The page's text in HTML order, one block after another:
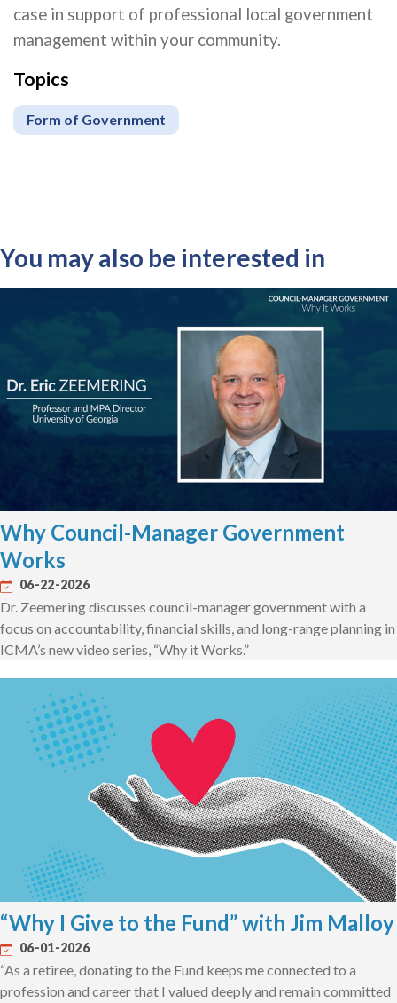
case in support of professional local government
management within your community.
Topics
Form of Government
You may also be interested in
Why Council-Manager Government
Works
06-22-2026
Dr. Zeemering discusses council-manager government with a
focus on accountability, financial skills, and long-range planning in
ICMA’s new video series, “Why it Works.”
“Why I Give to the Fund” with Jim Malloy
06-01-2026
“As a retiree, donating to the Fund keeps me connected to a
profession and career that I valued deeply and remain committed